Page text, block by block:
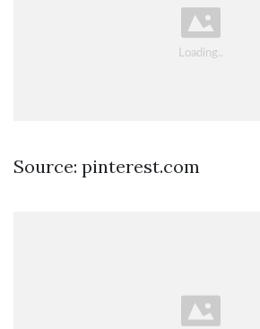
Source: pinterest.com